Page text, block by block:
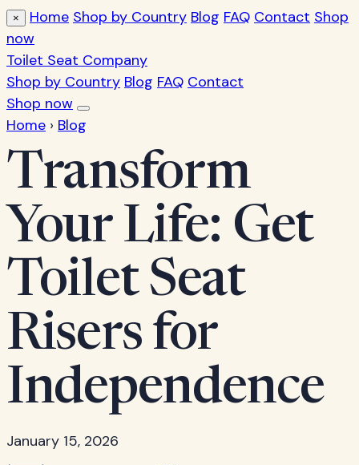
× Home Shop by Country Blog FAQ Contact Shop
now
Toilet Seat Company
Shop by Country Blog FAQ Contact
Shop now
Home › Blog
Transform
Your Life: Get
Toilet Seat
Risers for
Independence
January 15, 2026